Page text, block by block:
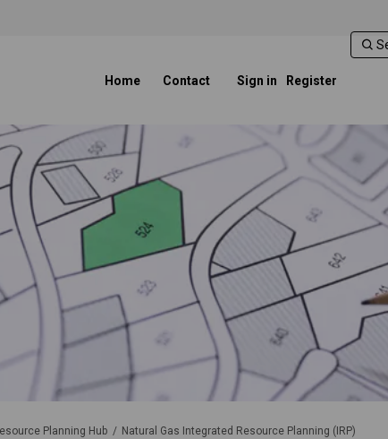
Home Contact Sign in Register
Planning Hub Natural Gas Integrated Resource Planning (IRP)